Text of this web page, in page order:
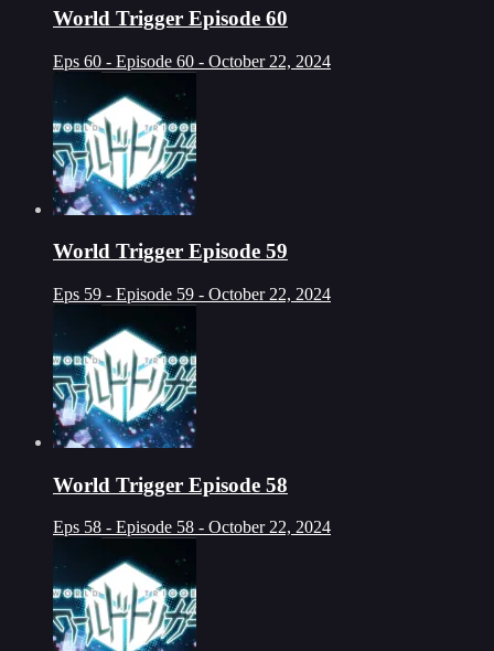
World Trigger Episode 60
Eps 60 - Episode 60 - October 22, 2024
World Trigger Episode 59
Eps 59 - Episode 59 - October 22, 2024
World Trigger Episode 58
Eps 58 - Episode 58 - October 22, 2024